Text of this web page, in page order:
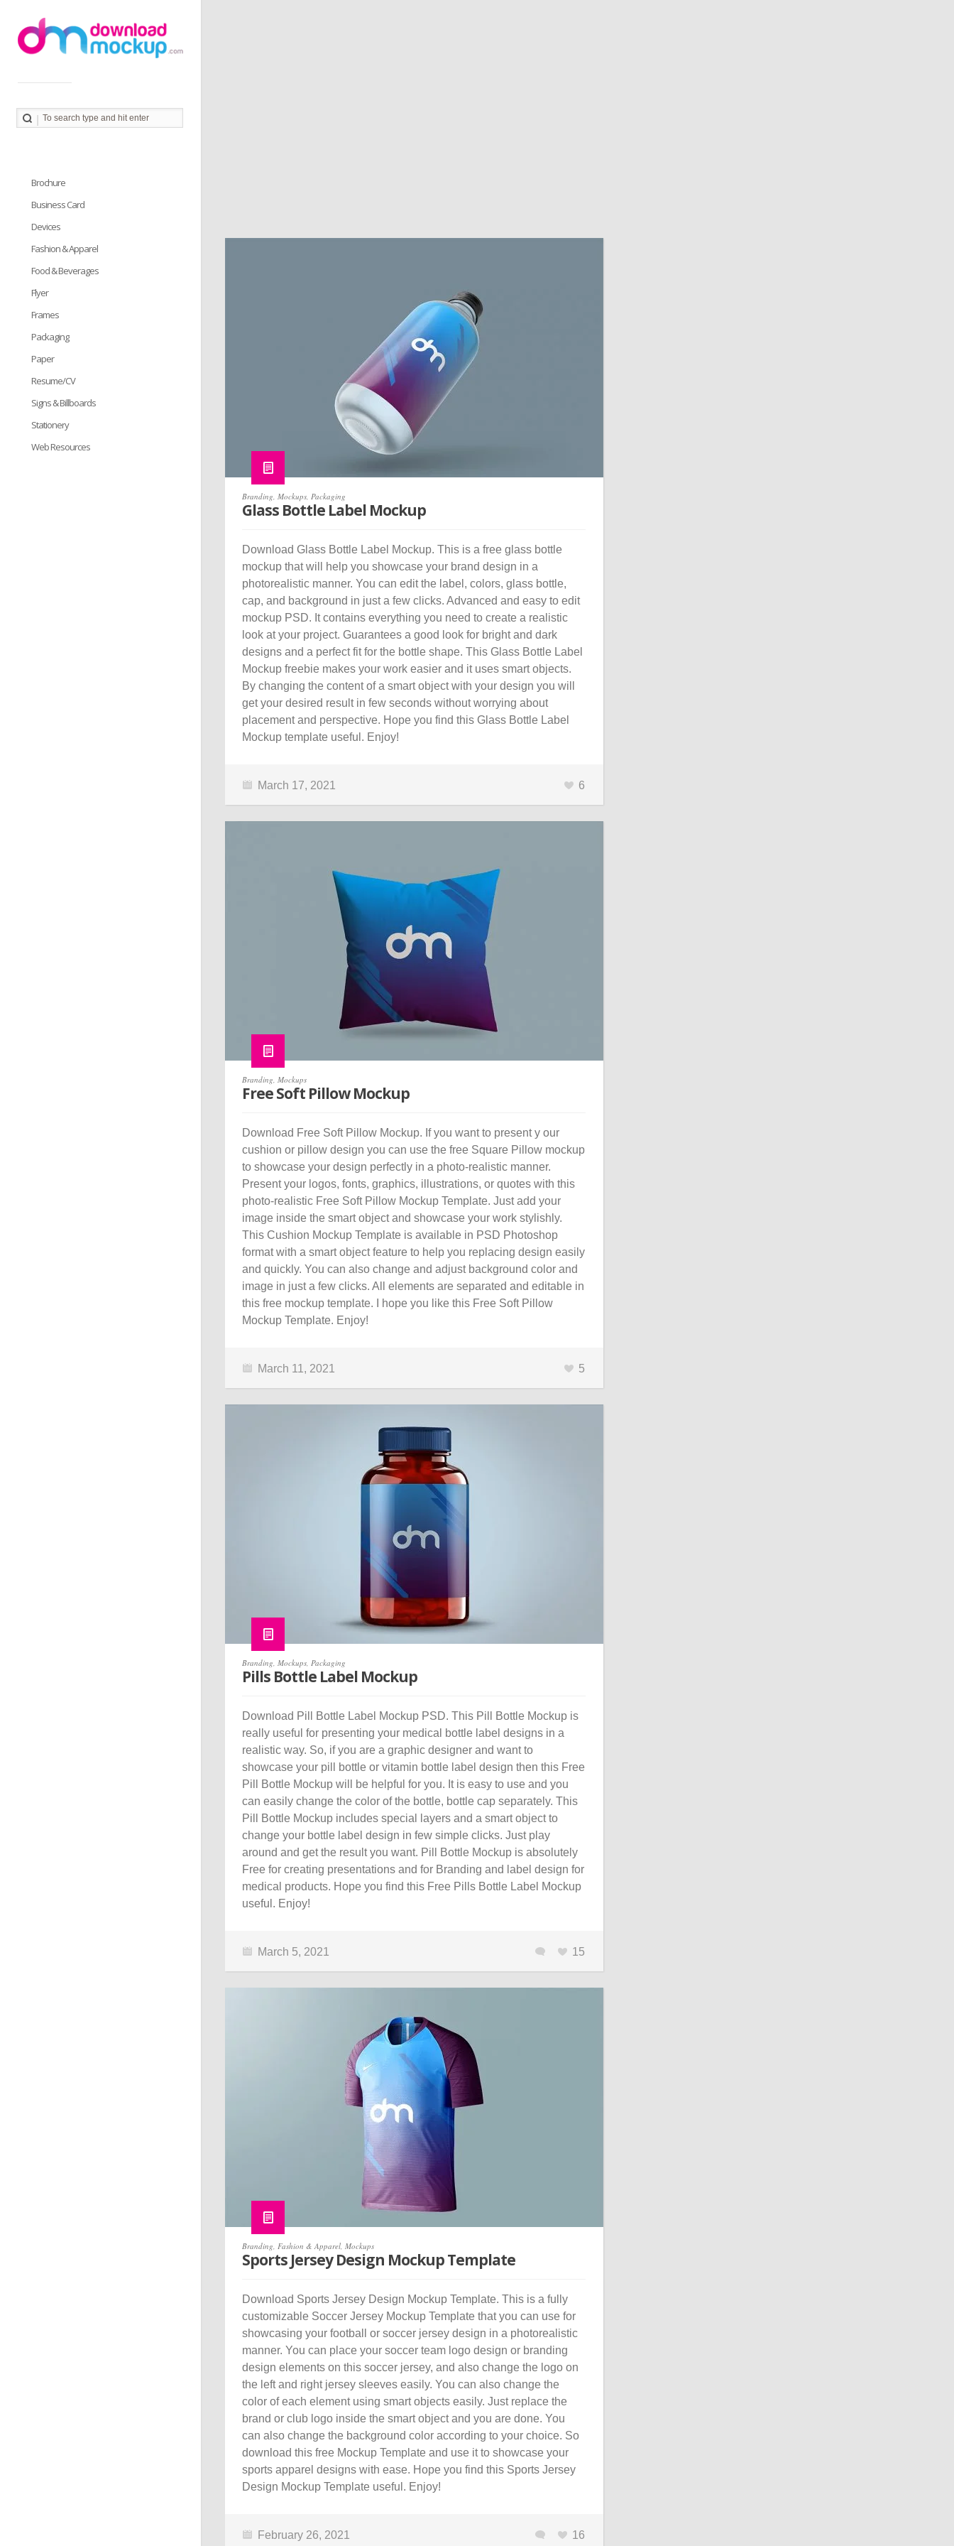
Download Mockup provides you great collection of free
Branding, Mockups, Packaging
Glass Bottle Label Mockup
Download Glass Bottle Label Mockup. This is a free glass bottle
mockup that will help you showcase your brand design in a
photorealistic manner. You can edit the label, colors, glass bottle,
cap, and background in just a few clicks. Advanced and easy to edit
mockup PSD. It contains everything you need to create a realistic
look at your project. Guarantees a good look for bright and dark
designs and a perfect fit for the bottle shape. This Glass Bottle Label
Mockup freebie makes your work easier and it uses smart objects.
By changing the content of a smart object with your design you will
get your desired result in few seconds without worrying about
placement and perspective. Hope you find this Glass Bottle Label
Mockup template useful. Enjoy!
March 17, 2021 6
Branding, Mockups
Free Soft Pillow Mockup
Download Free Soft Pillow Mockup. If you want to present y our
cushion or pillow design you can use the free Square Pillow mockup
to showcase your design perfectly in a photo-realistic manner.
Present your logos, fonts, graphics, illustrations, or quotes with this
photo-realistic Free Soft Pillow Mockup Template. Just add your
image inside the smart object and showcase your work stylishly.
This Cushion Mockup Template is available in PSD Photoshop
format with a smart object feature to help you replacing design easily
and quickly. You can also change and adjust background color and
image in just a few clicks. All elements are separated and editable in
this free mockup template. I hope you like this Free Soft Pillow
Mockup Template. Enjoy!
March 11, 2021 5
Branding, Mockups, Packaging
Pills Bottle Label Mockup
Download Pill Bottle Label Mockup PSD. This Pill Bottle Mockup is
really useful for presenting your medical bottle label designs in a
realistic way. So, if you are a graphic designer and want to
showcase your pill bottle or vitamin bottle label design then this Free
Pill Bottle Mockup will be helpful for you. It is easy to use and you
can easily change the color of the bottle, bottle cap separately. This
Pill Bottle Mockup includes special layers and a smart object to
change your bottle label design in few simple clicks. Just play
around and get the result you want. Pill Bottle Mockup is absolutely
Free for creating presentations and for Branding and label design for
medical products. Hope you find this Free Pills Bottle Label Mockup
useful. Enjoy!
March 5, 2021 15
Branding, Fashion & Apparel, Mockups
Sports Jersey Design Mockup Template
Download Sports Jersey Design Mockup Template. This is a fully
customizable Soccer Jersey Mockup Template that you can use for
showcasing your football or soccer jersey design in a photorealistic
manner. You can place your soccer team logo design or branding
design elements on this soccer jersey, and also change the logo on
the left and right jersey sleeves easily. You can also change the
color of each element using smart objects easily. Just replace the
brand or club logo inside the smart object and you are done. You
can also change the background color according to your choice. So
download this free Mockup Template and use it to showcase your
sports apparel designs with ease. Hope you find this Sports Jersey
Design Mockup Template useful. Enjoy!
February 26, 2021 16
Brochure
Business Card
Devices
Fashion & Apparel
Food & Beverages
Flyer
Frames
Packaging
Paper
Resume/CV
Signs & Billboards
Stationery
Web Resources